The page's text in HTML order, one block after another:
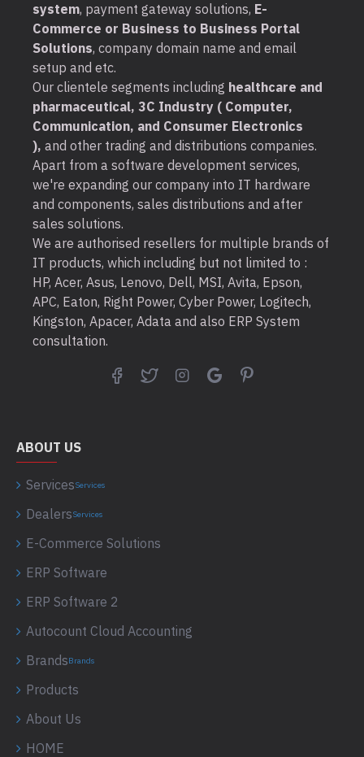
system, payment gateway solutions, E-
Commerce or Business to Business Portal
Solutions, company domain name and email
setup and etc.
Our clientele segments including healthcare and
pharmaceutical, 3C Industry ( Computer,
Communication, and Consumer Electronics
), and other trading and distributions companies.
Apart from a software development services,
we're expanding our company into IT hardware
and components, sales distributions and after
sales solutions.
We are authorised resellers for multiple brands of
IT products, which including but not limited to :
HP, Acer, Asus, Lenovo, Dell, MSI, Avita, Epson,
APC, Eaton, Right Power, Cyber Power, Logitech,
Kingston, Apacer, Adata and also ERP System
consultation.
ABOUT US
ServicesServices
DealersServices
E-Commerce Solutions
ERP Software
ERP Software 2
Autocount Cloud Accounting
BrandsBrands
Products
About Us
HOME